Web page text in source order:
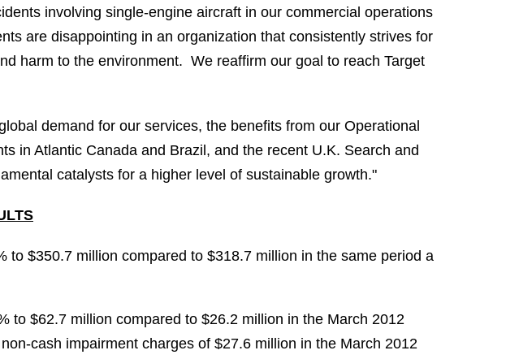
involving single-engine aircraft in our commercial operations
are disappointing in an organization that consistently strives for
harm to the environment. We reaffirm our goal to reach Target
demand for our services, the benefits from our Operational
in Atlantic Canada and Brazil , and the recent U.K. Search and
catalysts for a higher level of sustainable growth."
to $350.7 million compared to $318.7 million in the same period a
to $62.7 million compared to $26.2 million in the March 2012
cash impairment charges of $27.6 million in the March 2012